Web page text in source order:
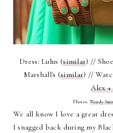
Dress: Lulus (similar) //
Marshall's (similar) //
Alex
Photos: Wendy
We all know I love a great
I snagged back during my